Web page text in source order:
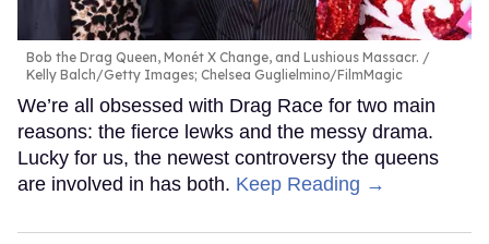
Bob the Drag Queen, Monét X Change, and Lushious Massacr.
Kelly Balch/Getty Images; Chelsea Guglielmino/FilmMagic
We’re all obsessed with Drag Race for two main
reasons: the fierce lewks and the messy drama.
Lucky for us, the newest controversy the queens
are involved in has both. Keep Reading →